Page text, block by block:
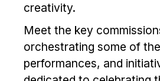
creativity.
Meet the key
orchestrating some of
performances, and